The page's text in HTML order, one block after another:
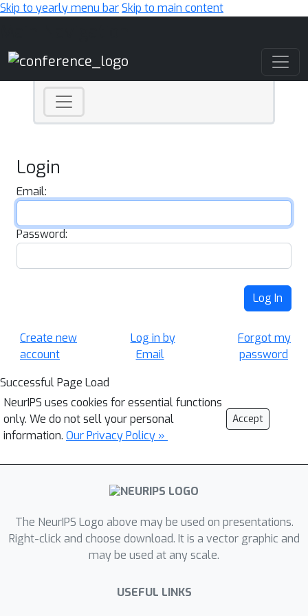
Skip to yearly menu barSkip to main content
Login
Email:
Password:
Log In
Create new
account
Log in by
Email
Forgot my
password
Successful Page Load
NeurIPS uses cookies for essential functions
only. We do not sell your personal
information. Our Privacy Policy »
Accept
The NeurIPS Logo above may be used on presentations.
Right-click and choose download. It is a vector graphic and
may be used at any scale.
USEFUL LINKS